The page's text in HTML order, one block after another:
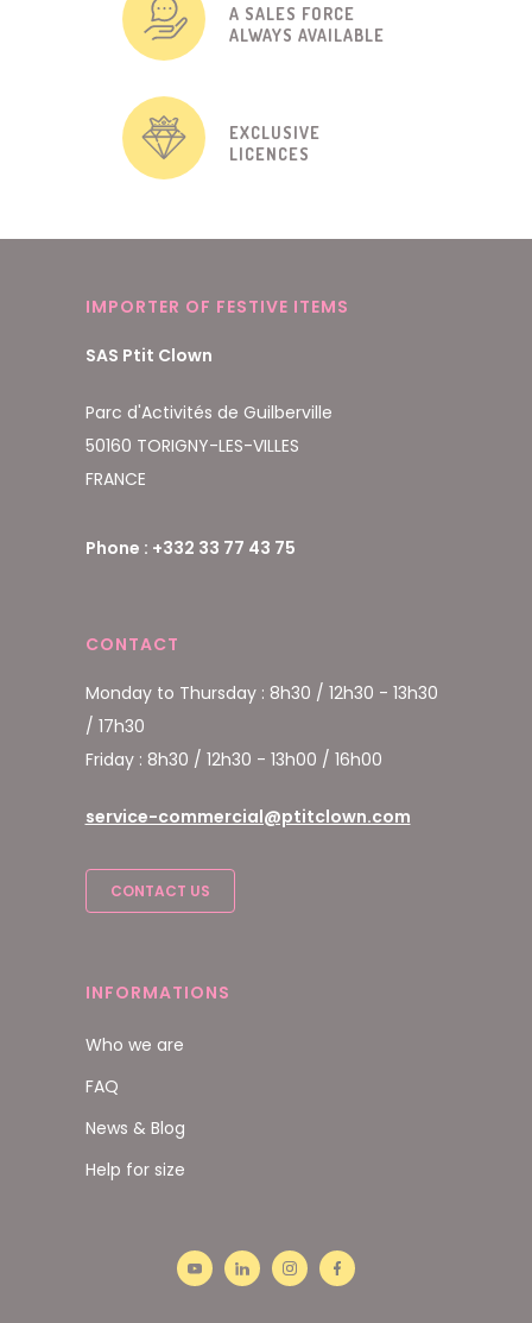
A SALES FORCE
ALWAYS AVAILABLE
EXCLUSIVE
LICENCES
IMPORTER OF FESTIVE ITEMS
SAS Ptit Clown
Parc d'Activités de Guilberville
50160 TORIGNY-LES-VILLES
FRANCE
Phone : +332 33 77 43 75
CONTACT
Monday to Thursday : 8h30 / 12h30 - 13h30
/ 17h30
Friday : 8h30 / 12h30 - 13h00 / 16h00
service-commercial@ptitclown.com
CONTACT US
INFORMATIONS
Who we are
FAQ
News & Blog
Help for size